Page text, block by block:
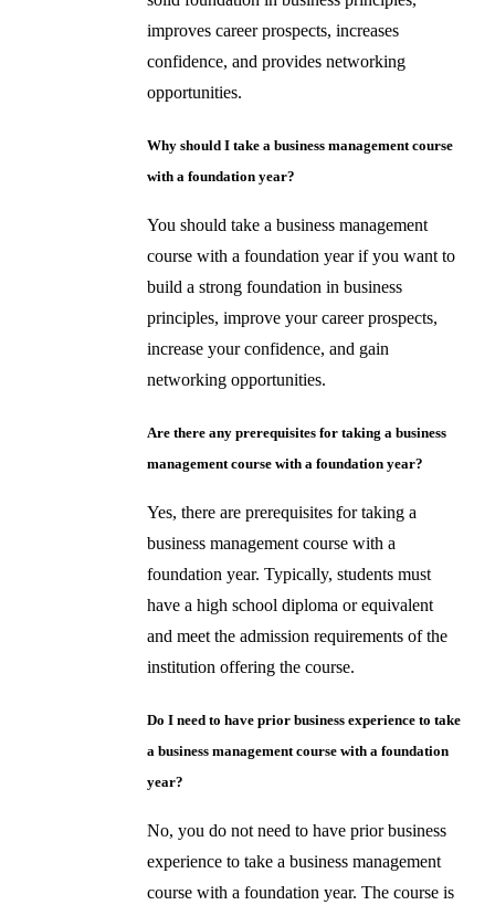
improves career prospects, increases
confidence, and provides networking
opportunities.
Why should I take a business management course
with a foundation year?
You should take a business management
course with a foundation year if you want to
build a strong foundation in business
principles, improve your career prospects,
increase your confidence, and gain
networking opportunities.
Are there any prerequisites for taking a business
management course with a foundation year?
Yes, there are prerequisites for taking a
business management course with a
foundation year. Typically, students must
have a high school diploma or equivalent
and meet the admission requirements of the
institution offering the course.
Do I need to have prior business experience to take
a business management course with a foundation
year?
No, you do not need to have prior business
experience to take a business management
course with a foundation year. The course is